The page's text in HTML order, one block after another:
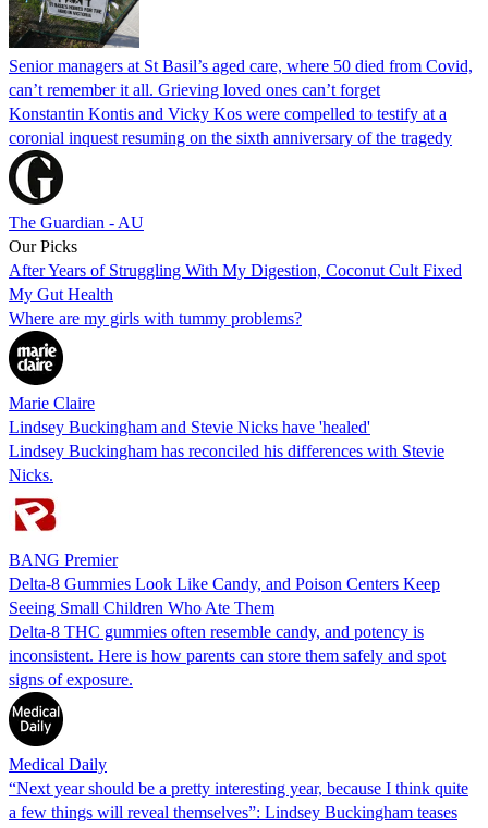
Senior managers at St Basil’s aged care, where 50 died from Covid,
can’t remember it all. Grieving loved ones can’t forget
Konstantin Kontis and Vicky Kos were compelled to testify at a
coronial inquest resuming on the sixth anniversary of the tragedy
The Guardian - AU
Our Picks
After Years of Struggling With My Digestion, Coconut Cult Fixed
My Gut Health
Where are my girls with tummy problems?
Marie Claire
Lindsey Buckingham and Stevie Nicks have 'healed'
Lindsey Buckingham has reconciled his differences with Stevie
Nicks.
BANG Premier
Delta-8 Gummies Look Like Candy, and Poison Centers Keep
Seeing Small Children Who Ate Them
Delta-8 THC gummies often resemble candy, and potency is
inconsistent. Here is how parents can store them safely and spot
signs of exposure.
Medical Daily
“Next year should be a pretty interesting year, because I think quite
a few things will reveal themselves”: Lindsey Buckingham teases